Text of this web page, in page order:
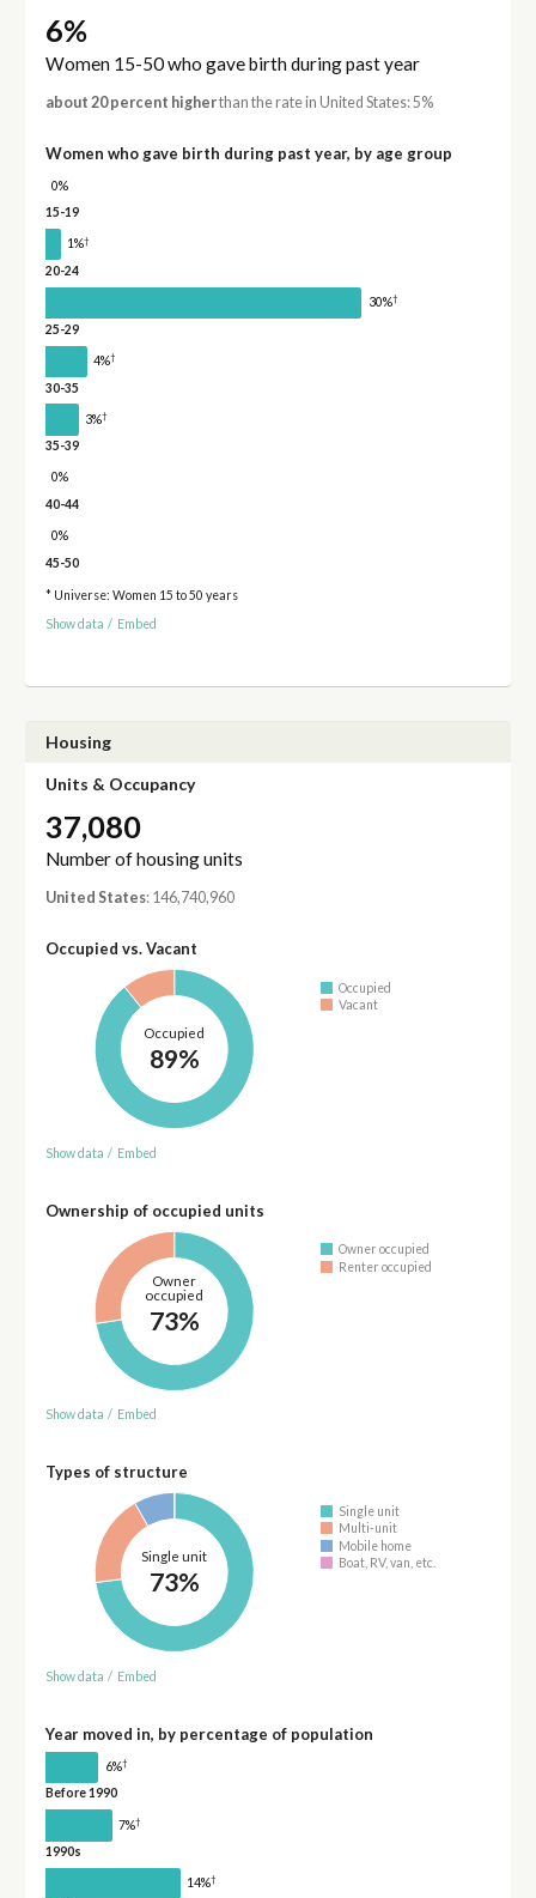
6%
Women 15-50 who gave birth during past year
about 20 percent higherthan the rate in United States: 5%
Women who gave birth during past year, by age group
0%
15-19
1%†
20-24
30%†
25-29
4%†
30-35
3%†
35-39
0%
40-44
0%
45-50
* Universe: Women 15 to 50 years
Show data / Embed
Housing
Units & Occupancy
37,080
Number of housing units
United States: 146,740,960
Occupied vs. Vacant
Occupied
89%
Occupied
Vacant
Show data / Embed
Ownership of occupied units
Owner
occupied
73%
Owner occupied
Renter occupied
Show data / Embed
Types of structure
Single unit
73%
Single unit
Multi-unit
Mobile home
Boat, RV, van, etc.
Show data / Embed
Year moved in, by percentage of population
6%†
Before 1990
7%†
1990s
14%†